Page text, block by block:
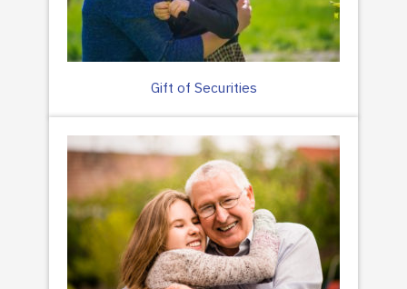
Gift of Securities